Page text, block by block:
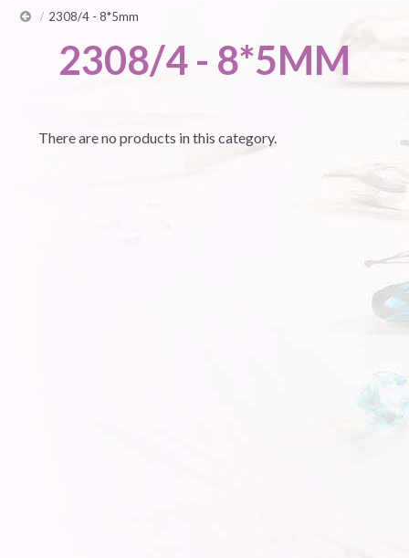
2308/4 - 8*5mm
2308/4 - 8*5MM
There are no products in this category.